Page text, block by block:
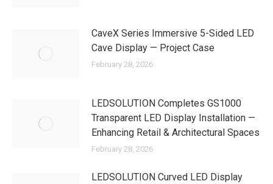
CaveX Series Immersive 5-Sided LED
Cave Display — Project Case
February 28, 2026
LEDSOLUTION Completes GS1000
Transparent LED Display Installation —
Enhancing Retail & Architectural Spaces
February 28, 2026
LEDSOLUTION Curved LED Display